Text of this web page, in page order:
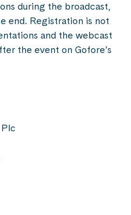
during the broadcast,
end. Registration is not
and the webcast
the event on Gofore’s